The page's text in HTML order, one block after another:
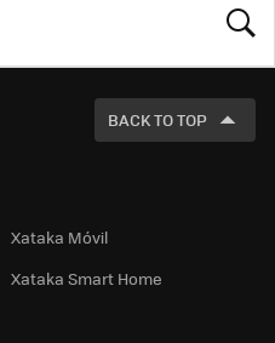
LOOK
BACK TO TOP
Xataka Móvil
Xataka Smart Home